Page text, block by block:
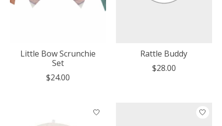
Little Bow Scrunchie
Set
$24.00
Rattle Buddy
$28.00